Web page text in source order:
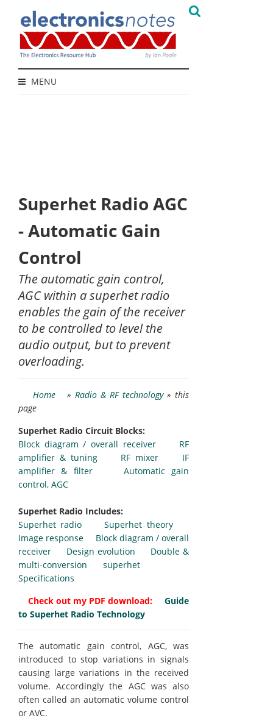
MENU
Superhet Radio AGC
- Automatic Gain
Control
The automatic gain control,
AGC within a superhet radio
enables the gain of the receiver
to be controlled to level the
audio output, but to prevent
overloading.
Home » Radio & RF technology» this
page
Superhet Radio Circuit Blocks:
Block diagram / overall receiver
RF
amplifier & tuning
RF mixer
IF
amplifier & filter
Automatic gain
control, AGC
Superhet Radio Includes:
Superhet radio
Superhet theory
Image response
Block diagram / overall
receiver
Design evolution
Double &
multi-conversion superhet
Specifications
Check out my PDF download: Guide
to Superhet Radio Technology
The automatic gain control, AGC, was
introduced to stop variations in signals
causing large variations in the received
volume. Accordingly the AGC was also
often called an automatic volume control
or AVC.